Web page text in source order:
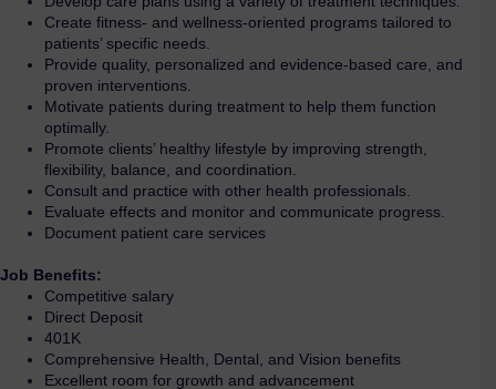
Create fitness- and wellness-oriented programs tailored to
patients’ specific needs.
Provide quality, personalized and evidence-based care, and
proven interventions.
Motivate patients during treatment to help them function
optimally.
Promote clients’ healthy lifestyle by improving strength,
flexibility, balance, and coordination.
Consult and practice with other health professionals.
Evaluate effects and monitor and communicate progress.
Document patient care services
Job Benefits:
Competitive salary
Direct Deposit
401K
Comprehensive Health, Dental, and Vision benefits
Excellent room for growth and advancement